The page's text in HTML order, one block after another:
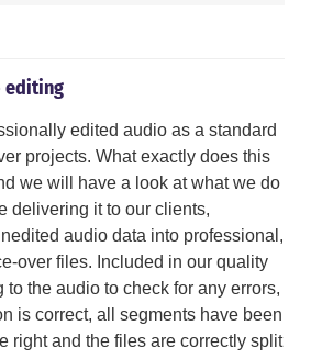
editing
edited audio as a standard
projects. What exactly does this
we will have a look at what we do
delivering it to our clients,
audio data into professional,
over files. Included in our quality
to the audio to check for any errors,
is correct, all segments have been
right and the files are correctly split